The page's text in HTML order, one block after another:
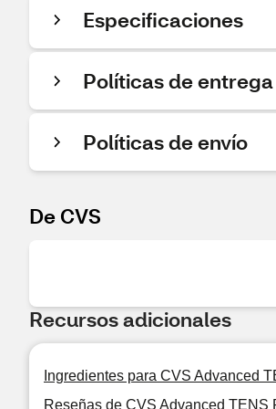
Especificaciones
Políticas de
Políticas de envío
De CVS
Recursos adicionales
Ingredientes para CVS Advanced
Reseñas de CVS Advanced TENS